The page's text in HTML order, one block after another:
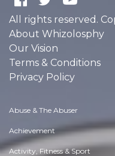
All rights reserved.
About Whizolosphy
Our Vision
Terms & Conditions
Privacy Policy
Abuse & The Abuser
Achievement
Activity, Fitness & Sport